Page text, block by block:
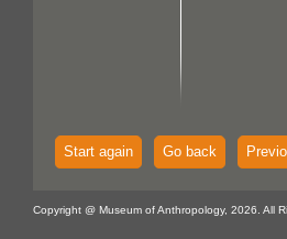
Start again Go back
Copyright @ Museum of Anthropology, 2026. All